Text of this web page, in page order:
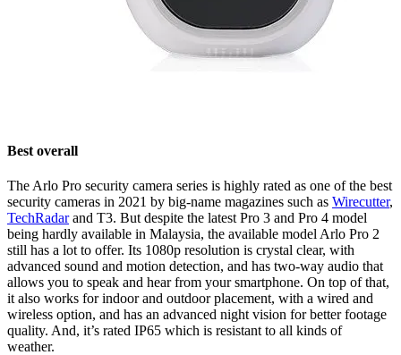
Best overall
The Arlo Pro security camera series is highly rated as one of the best
security cameras in 2021 by big-name magazines such as Wirecutter,
TechRadarand T3. But despite the latest Pro 3 and Pro 4 model
being hardly available in Malaysia, the available model Arlo Pro 2
still has a lot to offer. Its 1080p resolution is crystal clear, with
advanced sound and motion detection, and has two-way audio that
allows you to speak and hear from your smartphone. On top of that,
it also works for indoor and outdoor placement, with a wired and
wireless option, and has an advanced night vision for better footage
quality. And, it’s rated IP65 which is resistant to all kinds of
weather.